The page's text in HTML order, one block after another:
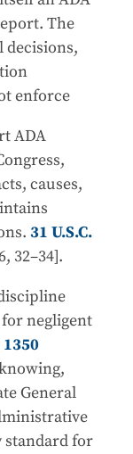
The
decisions,
enforce
ADA
causes,
31 U.S.C.
32–34].
negligent
1350
General
for